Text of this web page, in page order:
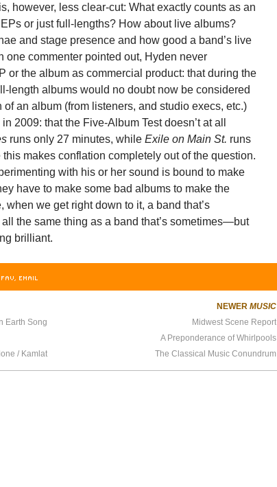
however, less clear-cut: What exactly counts as an
or just full-lengths? How about live albums?
and stage presence and how good a band’s live
one commenter pointed out, Hyden never
or the album as commercial product: that during the
length albums would no doubt now be considered
of an album (from listeners, and studio execs, etc.)
2009: that the Five-Album Test doesn’t at all
runs only 27 minutes, whileExile on Main St. runs
makes conflation completely out of the question.
with his or her sound is bound to make
have to make some bad albums to make the
when we get right down to it, a band that’s
the same thing as a band that’s sometimes—but
brilliant.
EMAIL
Earth Song
/ Kamlat
NEWERMUSIC
Midwest Scene Report
A Preponderance of Whirlpools
The Classical Music Conundrum